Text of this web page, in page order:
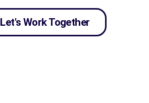
Let's Work Together